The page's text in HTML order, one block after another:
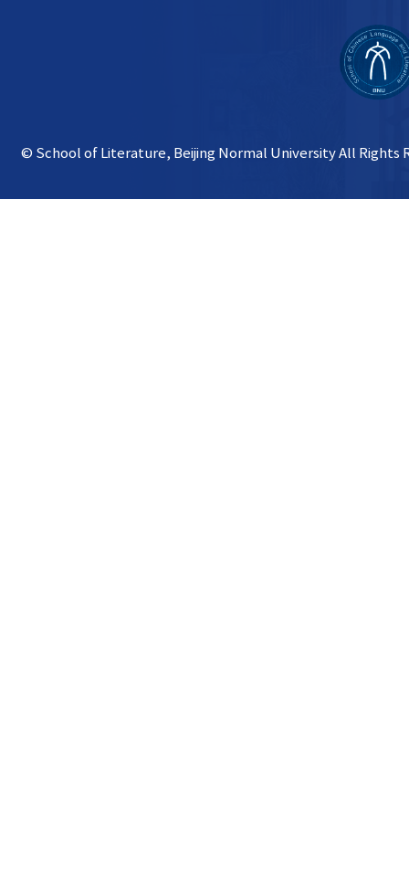
© School of Literature, Beijing Normal University All Rights